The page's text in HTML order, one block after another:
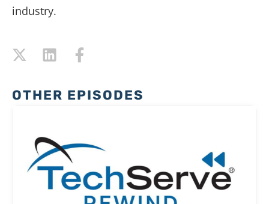
industry.
OTHER EPISODES